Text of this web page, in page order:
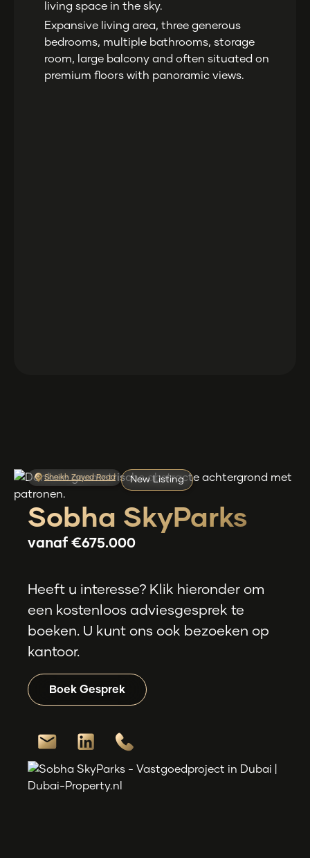
living space in the sky.
Expansive living area, three generous
bedrooms, multiple bathrooms, storage
room, large balcony and often situated on
premium floors with panoramic views.
Sheikh Zayed Road New Listing
Sobha SkyParks
vanaf €675.000
Heeft u interesse? Klik hieronder om
een kostenloos adviesgesprek te
boeken. U kunt ons ook bezoeken op
kantoor.
Boek Gesprek